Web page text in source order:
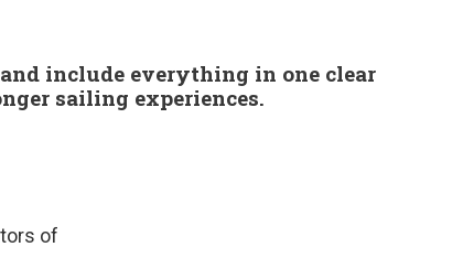
include everything in one clear
sailing experiences.
of